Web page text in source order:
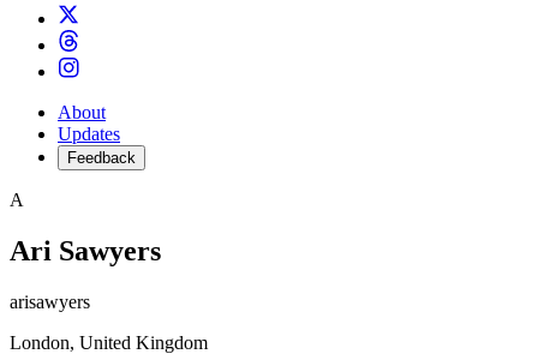
About
Updates
Feedback
A
Ari Sawyers
arisawyers
London, United Kingdom